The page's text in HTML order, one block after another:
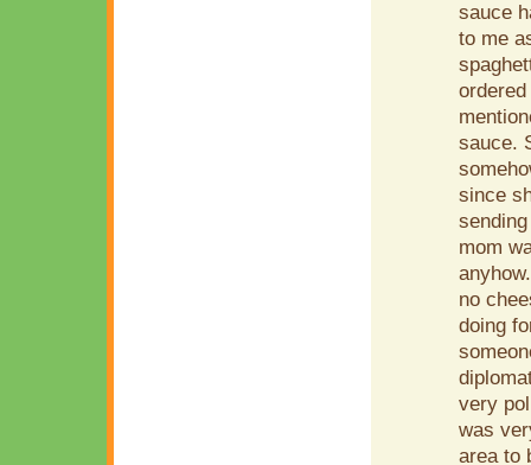
sauce
to me
sauce.
since
mom
no
doing
very
was
area to